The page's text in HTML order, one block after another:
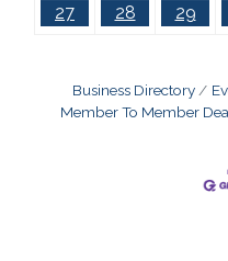
27 28 29
Business Directory
Member To Member